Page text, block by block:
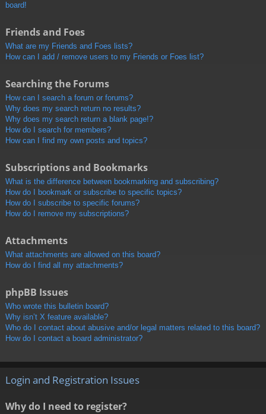
board!
Friends and Foes
What are my Friends and Foes lists?
How can I add / remove users to my Friends or Foes list?
Searching the Forums
How can I search a forum or forums?
Why does my search return no results?
Why does my search return a blank page!?
How do I search for members?
How can I find my own posts and topics?
Subscriptions and Bookmarks
What is the difference between bookmarking and subscribing?
How do I bookmark or subscribe to specific topics?
How do I subscribe to specific forums?
How do I remove my subscriptions?
Attachments
What attachments are allowed on this board?
How do I find all my attachments?
phpBB Issues
Who wrote this bulletin board?
Why isn’t X feature available?
Who do I contact about abusive and/or legal matters related to this board?
How do I contact a board administrator?
Login and Registration Issues
Why do I need to register?